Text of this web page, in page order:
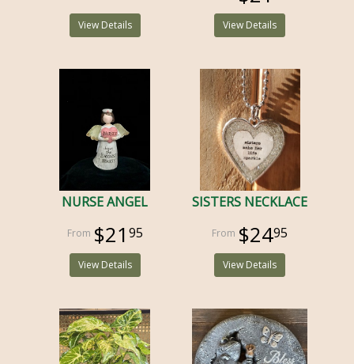
View Details View Details
NURSE ANGEL
$21 95
View Details
SISTERS NECKLACE
$2495
View Details